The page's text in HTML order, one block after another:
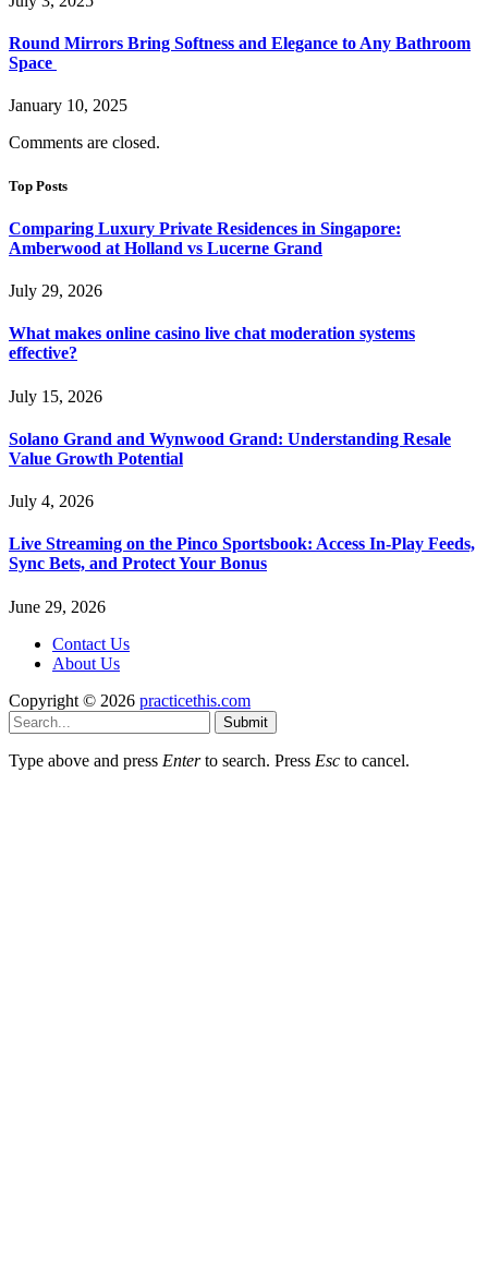
Round Mirrors Bring Softness and Elegance to Any Bathroom
Space
January 10, 2025
Comments are closed.
Top Posts
Comparing Luxury Private Residences in Singapore:
Amberwood at Holland vs Lucerne Grand
July 29, 2026
What makes online casino live chat moderation systems
effective?
July 15, 2026
Solano Grand and Wynwood Grand: Understanding Resale
Value Growth Potential
July 4, 2026
Live Streaming on the Pinco Sportsbook: Access In-Play Feeds,
Sync Bets, and Protect Your Bonus
June 29, 2026
Contact Us
About Us
Copyright © 2026 practicethis.com
Submit
Type above and press Enterto search. Press Esc to cancel.